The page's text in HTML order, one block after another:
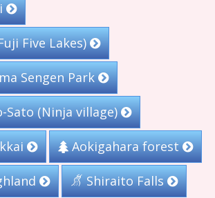
Five Lakes)
Sengen Park
Sato (Ninja village)
Aokigahara forest
Shiraito Falls